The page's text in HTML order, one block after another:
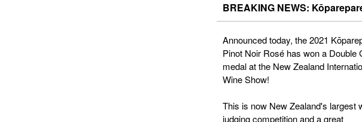
BREAKING NEWS:
Announced today, the 2021
Pinot Noir Rosé has won a Double
medal at the New Zealand
Wine Show!
This is now New Zealand's largest
judging competition and a great